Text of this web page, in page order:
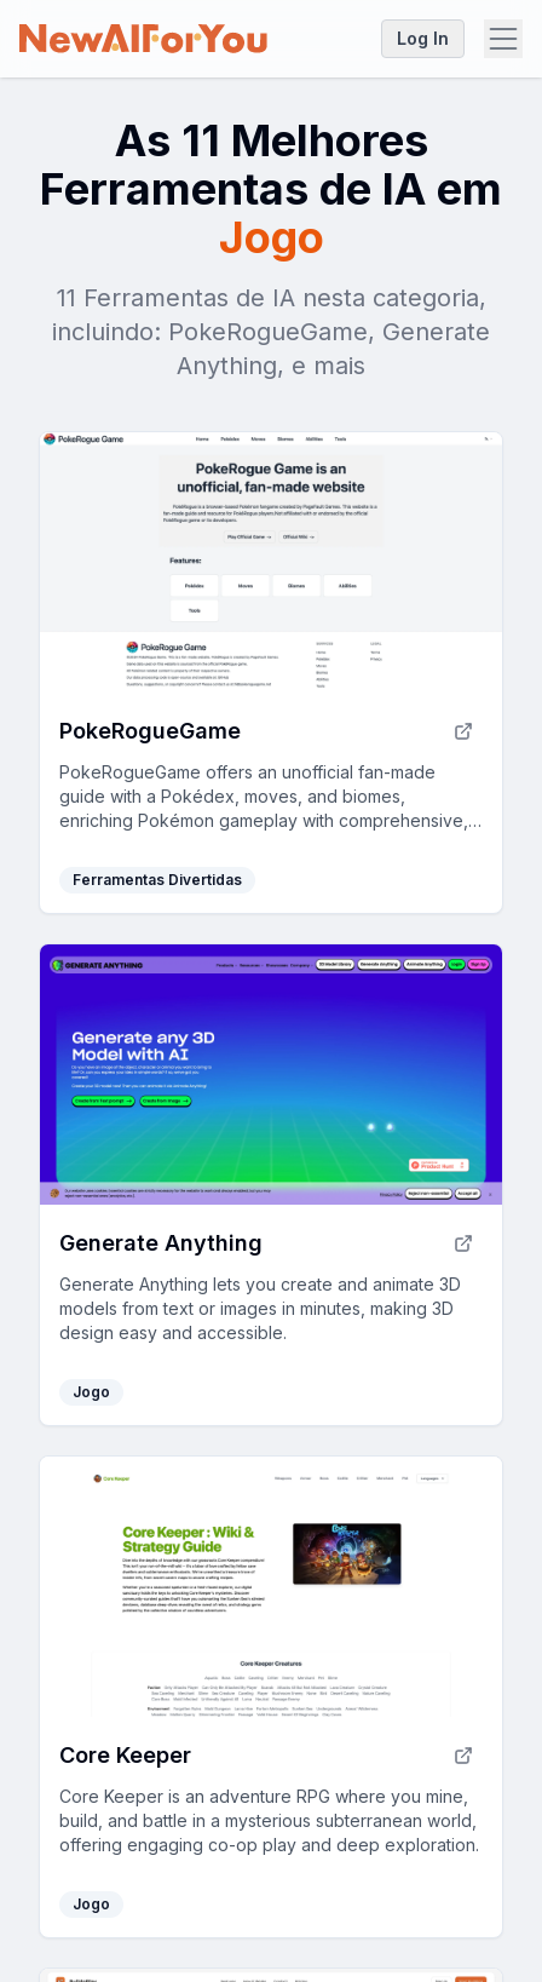
Log In
As 11 Melhores
Ferramentas de IA em
Jogo
11 Ferramentas de IA nesta categoria,
incluindo: PokeRogueGame, Generate
Anything, e mais
PokeRogueGame
PokeRogueGame offers an unofficial fan-made
guide with a Pokédex, moves, and biomes,
enriching Pokémon gameplay with comprehensive,
Ferramentas Divertidas
Generate Anything
Generate Anything lets you create and animate 3D
models from text or images in minutes, making 3D
design easy and accessible.
Jogo
Core Keeper
Core Keeper is an adventure RPG where you mine,
build, and battle in a mysterious subterranean world,
offering engaging co-op play and deep exploration.
Jogo